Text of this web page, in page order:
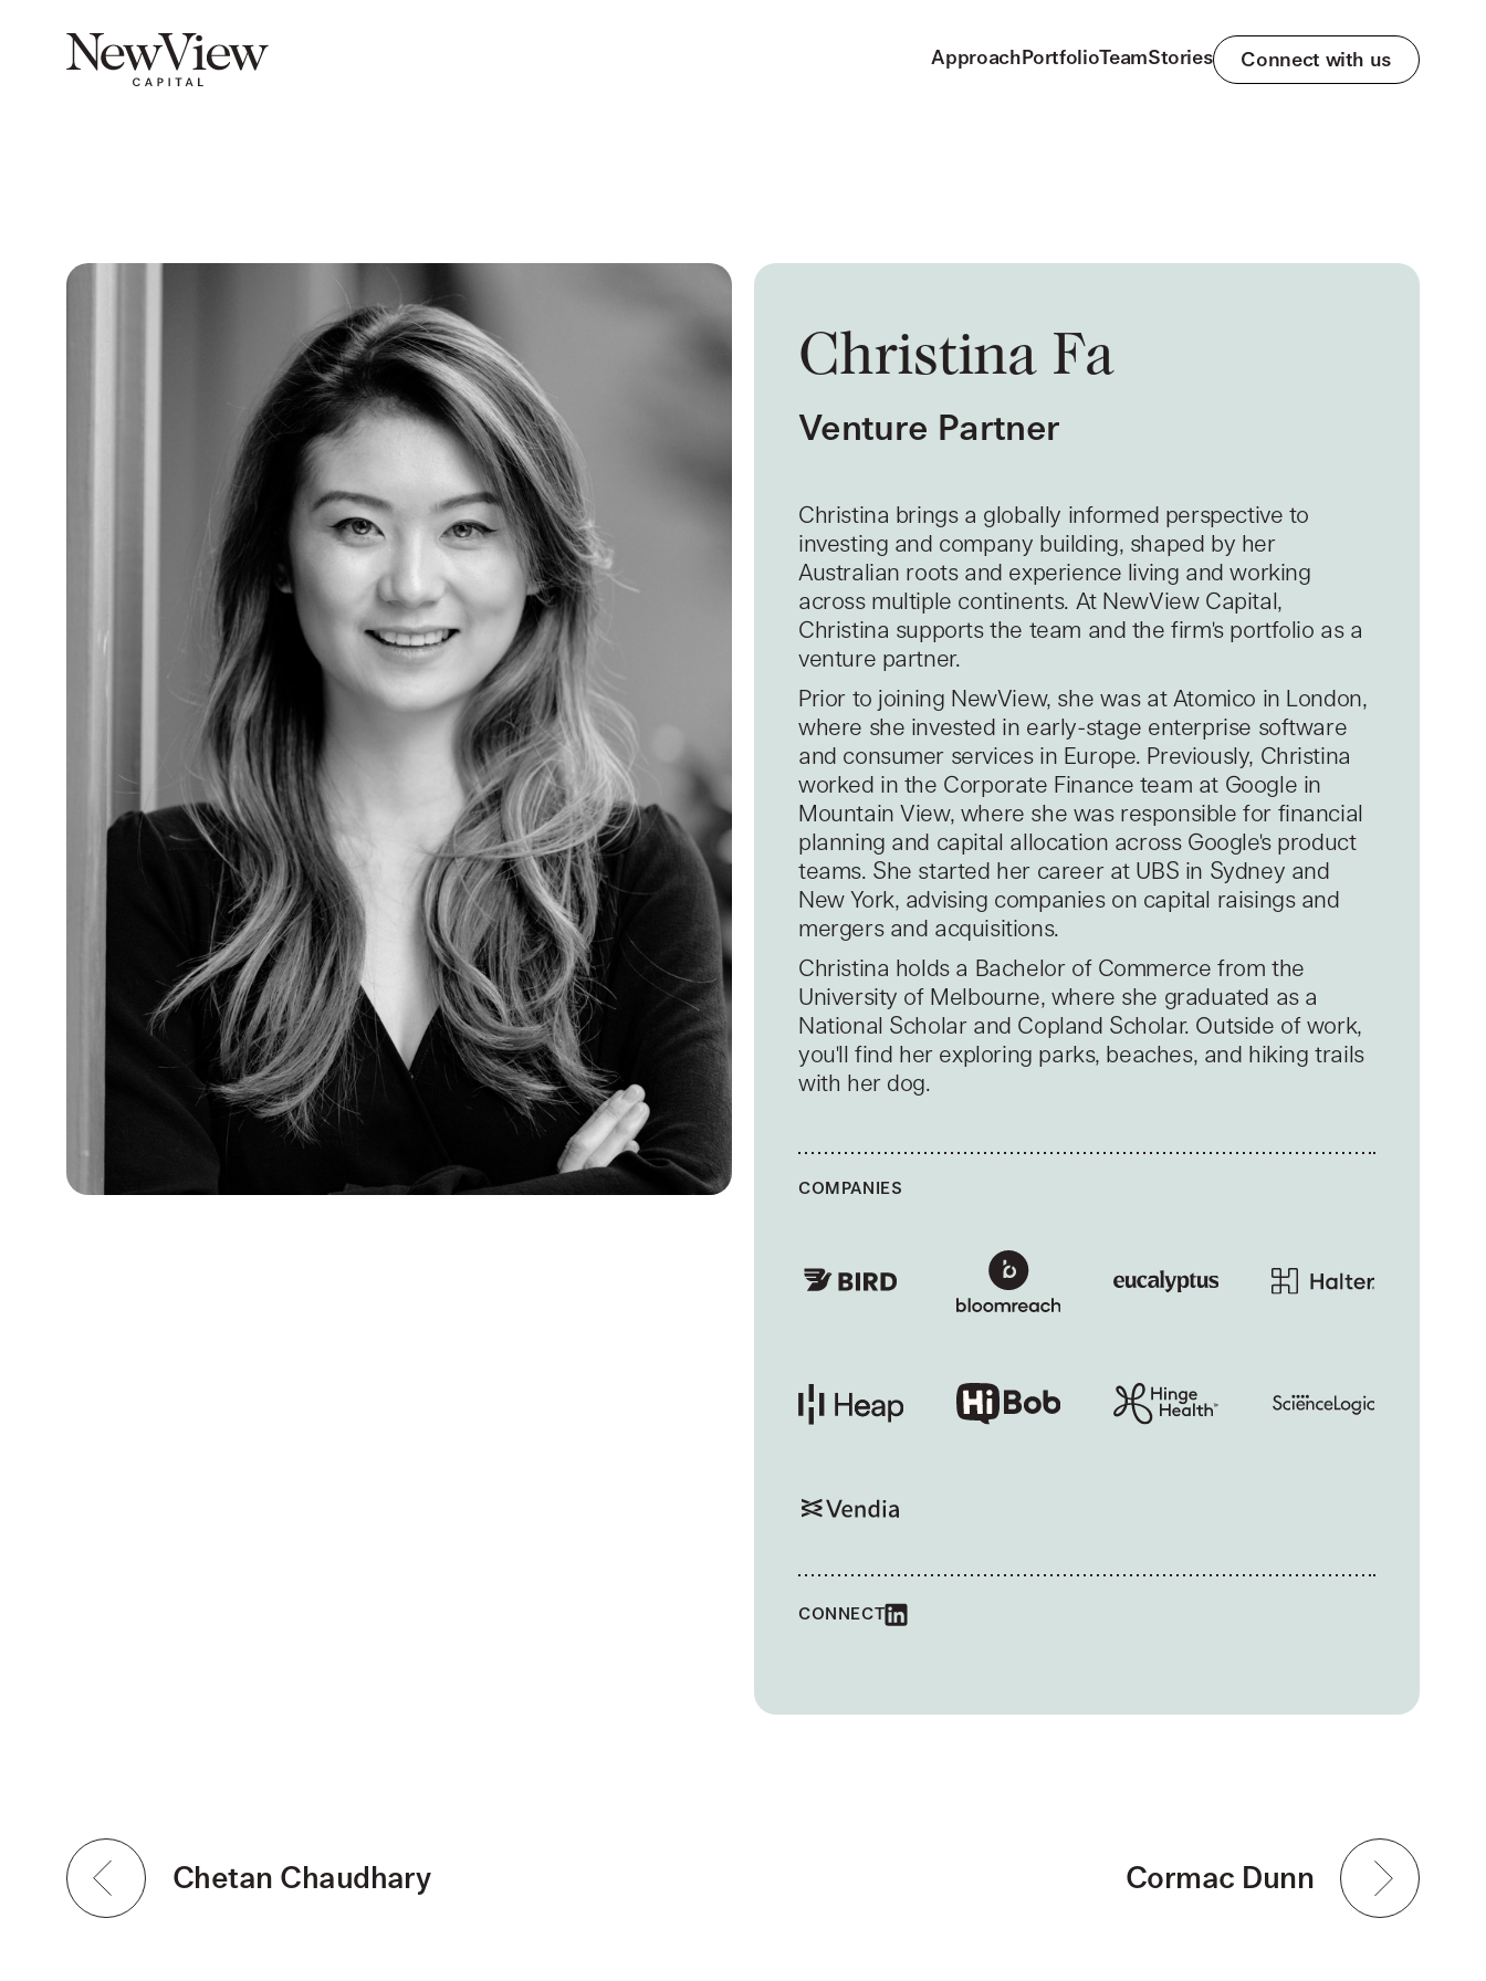
ApproachPortfolioTeamStories Connect with us
Christina Fa
Venture Partner
Christina brings a globally informed perspective to
investing and company building, shaped by her
Australian roots and experience living and working
across multiple continents. At NewView Capital,
Christina supports the team and the firm's portfolio as a
venture partner.
Prior to joining NewView, she was at Atomico in London,
where she invested in early-stage enterprise software
and consumer services in Europe. Previously, Christina
worked in the Corporate Finance team at Google in
Mountain View, where she was responsible for financial
planning and capital allocation across Google's product
teams. She started her career at UBS in Sydney and
New York, advising companies on capital raisings and
mergers and acquisitions.
Christina holds a Bachelor of Commerce from the
University of Melbourne, where she graduated as a
National Scholar and Copland Scholar. Outside of work,
you'll find her exploring parks, beaches, and hiking trails
with her dog.
COMPANIES
CONNECT
Chetan Chaudhary Cormac Dunn